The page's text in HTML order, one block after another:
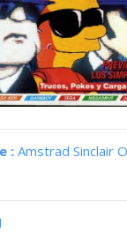
: Amstrad Sinclair